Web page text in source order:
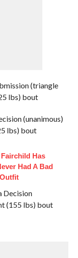
(triangle
lbs) bout
(unanimous)
lbs) bout
Has
Had A Bad
Outfit
Decision
(155 lbs) bout